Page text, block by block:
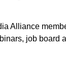
Alliance
job board